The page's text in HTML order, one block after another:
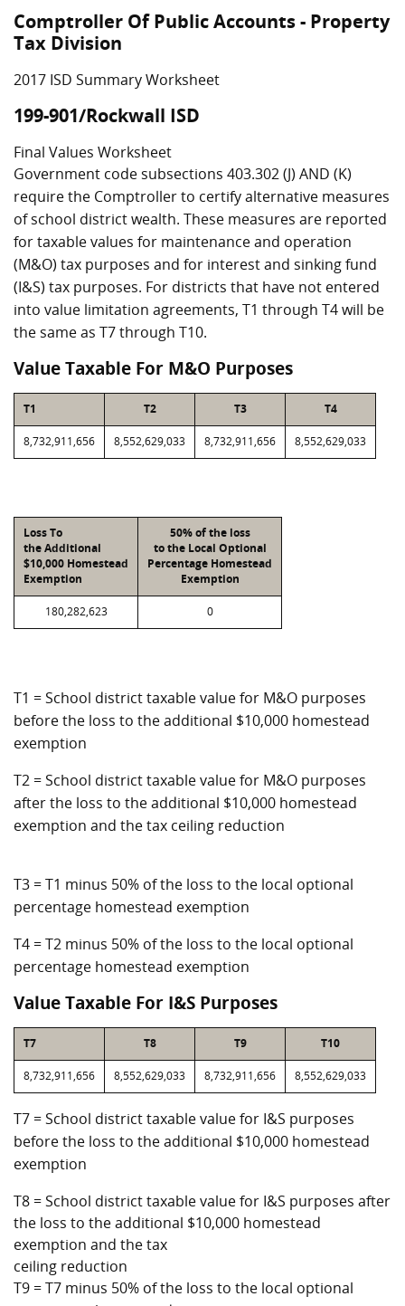
Comptroller Of Public Accounts - Property
Tax Division
2017 ISD Summary Worksheet
199-901/Rockwall ISD
Final Values Worksheet
Government code subsections 403.302 (J) AND (K)
require the Comptroller to certify alternative measures
of school district wealth. These measures are reported
for taxable values for maintenance and operation
(M&O) tax purposes and for interest and sinking fund
(I&S) tax purposes. For districts that have not entered
into value limitation agreements, T1 through T4 will be
the same as T7 through T10.
Value Taxable For M&O Purposes
T1 T2 T3 T4
8,732,911,656 8,552,629,033 8,732,911,656 8,552,629,033
Loss To
the Additional
$10,000 Homestead
Exemption
50% of the loss
to the Local Optional
Percentage Homestead
Exemption
180,282,623 0
T1 = School district taxable value for M&O purposes
before the loss to the additional $10,000 homestead
exemption
T2 = School district taxable value for M&O purposes
after the loss to the additional $10,000 homestead
exemption and the tax ceiling reduction
T3 = T1 minus 50% of the loss to the local optional
percentage homestead exemption
T4 = T2 minus 50% of the loss to the local optional
percentage homestead exemption
Value Taxable For I&S Purposes
T7 T8 T9 T10
8,732,911,656 8,552,629,033 8,732,911,656 8,552,629,033
T7 = School district taxable value for I&S purposes
before the loss to the additional $10,000 homestead
exemption
T8 = School district taxable value for I&S purposes after
the loss to the additional $10,000 homestead
exemption and the tax
ceiling reduction
T9 = T7 minus 50% of the loss to the local optional